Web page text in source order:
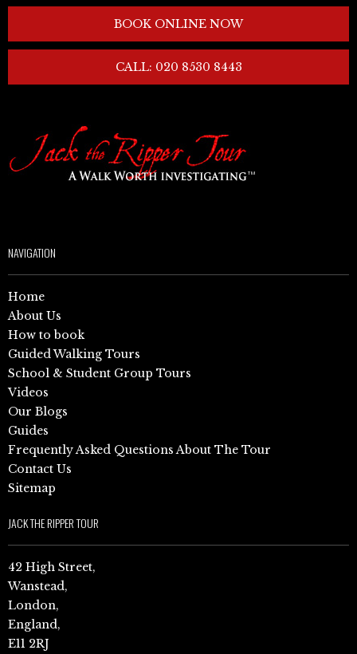
BOOK ONLINE NOW
CALL: 020 8530 8443
NAVIGATION
Home
About Us
How to book
Guided Walking Tours
School & Student Group Tours
Videos
Our Blogs
Guides
Frequently Asked Questions About The Tour
Contact Us
Sitemap
JACK THE RIPPER TOUR
42 High Street,
Wanstead,
London,
England,
E11 2RJ